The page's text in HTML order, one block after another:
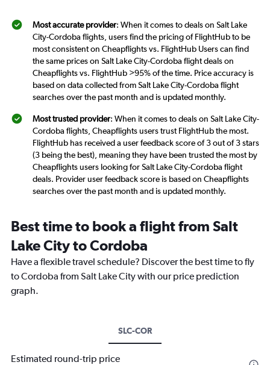
Most accurate provider: When it comes to deals on Salt Lake
City-Cordoba flights, users find the pricing of FlightHub to be
most consistent on Cheapflights vs. FlightHub Users can find
the same prices on Salt Lake City-Cordoba flight deals on
Cheapflights vs. FlightHub >95% of the time. Price accuracy is
based on data collected from Salt Lake City-Cordoba flight
searches over the past month and is updated monthly.
Most trusted provider: When it comes to deals on Salt Lake City-
Cordoba flights, Cheapflights users trust FlightHub the most.
FlightHub has received a user feedback score of 3 out of 3 stars
(3 being the best), meaning they have been trusted the most by
Cheapflights users looking for Salt Lake City-Cordoba flight
deals. Provider user feedback score is based on Cheapflights
searches over the past month and is updated monthly.
Best time to book a flight from Salt
Lake City to Cordoba
Have a flexible travel schedule? Discover the best time to fly
to Cordoba from Salt Lake City with our price prediction
graph.
SLC-COR
Estimated round-trip price